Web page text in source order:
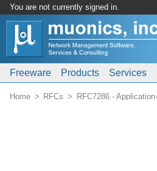
You are not currently signed in.
Freeware Products Services
Home RFCs RFC7286 -